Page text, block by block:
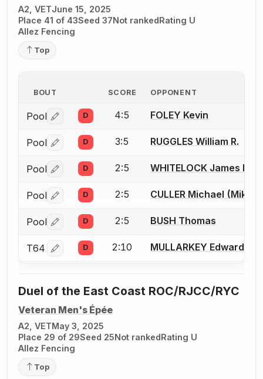
A2, VETJune 15, 2025
Place 41 of 43Seed 37Not rankedRating U
Allez Fencing
Top
BOUT SCORE OPPONENT
Pool Log in or create an account to report a bout
D 4:5 FOLEY Kevin
Pool Log in or create an account to report a bout
D 3:5 RUGGLES William R.
Pool Log in or create an account to report a bout
D 2:5 WHITELOCK James R.
Pool Log in or create an account to report a bout
D 2:5 CULLER Michael (Mike)
Pool Log in or create an account to report a bout
D 2:5 BUSH Thomas
T64 Log in or create an account to report a bout
D 2:10 MULLARKEY Edward
Duel of the East Coast ROC/RJCC/RYC
Veteran Men's Épée
A2, VETMay 3, 2025
Place 29 of 29Seed 25Not rankedRating U
Allez Fencing
Top